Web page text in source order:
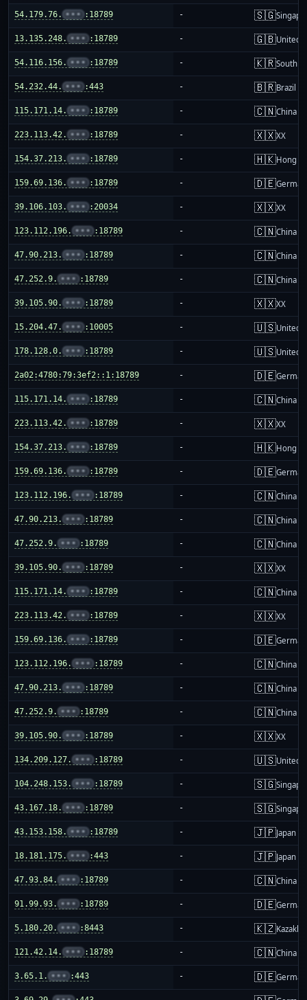
54.179.76. ••• :18789 - 🇸🇬
13.135.248. ••• :18789 - 🇬🇧United
54.116.156. ••• :18789 - 🇰🇷South
54.232.44. ••• :443 - 🇧🇷Brazil
115.171.14. ••• :18789 - 🇨🇳China
223.113.42. ••• :18789 - 🇽🇽XX
154.37.213. ••• :18789 - 🇭🇰Hong
159.69.136. ••• :18789 - 🇩🇪
39.106.103. ••• :20034 - 🇽🇽XX
123.112.196. ••• :18789 - 🇨🇳China
47.90.213. ••• :18789 - 🇨🇳China
47.252.9. ••• :18789 - 🇨🇳China
39.105.90. ••• :18789 - 🇽🇽XX
15.204.47. ••• :10005 - 🇺🇸United
178.128.0. ••• :18789 - 🇺🇸United
2a02:4780:79:3ef2::1:18789 - 🇩🇪
115.171.14. ••• :18789 - 🇨🇳China
223.113.42. ••• :18789 - 🇽🇽XX
154.37.213. ••• :18789 - 🇭🇰Hong
159.69.136. ••• :18789 - 🇩🇪
123.112.196. ••• :18789 - 🇨🇳China
47.90.213. ••• :18789 - 🇨🇳China
47.252.9. ••• :18789 - 🇨🇳China
39.105.90. ••• :18789 - 🇽🇽XX
115.171.14. ••• :18789 - 🇨🇳China
223.113.42. ••• :18789 - 🇽🇽XX
159.69.136. ••• :18789 - 🇩🇪
123.112.196. ••• :18789 - 🇨🇳China
47.90.213. ••• :18789 - 🇨🇳China
47.252.9. ••• :18789 - 🇨🇳China
39.105.90. ••• :18789 - 🇽🇽XX
134.209.127. ••• :18789 - 🇺🇸United
104.248.153. ••• :18789 - 🇸🇬
43.167.18. ••• :18789 - 🇸🇬
43.153.158. ••• :18789 - 🇯🇵Japan
18.181.175. ••• :443 - 🇯🇵Japan
47.93.84. ••• :18789 - 🇨🇳China
91.99.93. ••• :18789 - 🇩🇪
5.180.20. ••• :8443 - 🇰🇿
121.42.14. ••• :18789 - 🇨🇳China
3.65.1. ••• :443 - 🇩🇪